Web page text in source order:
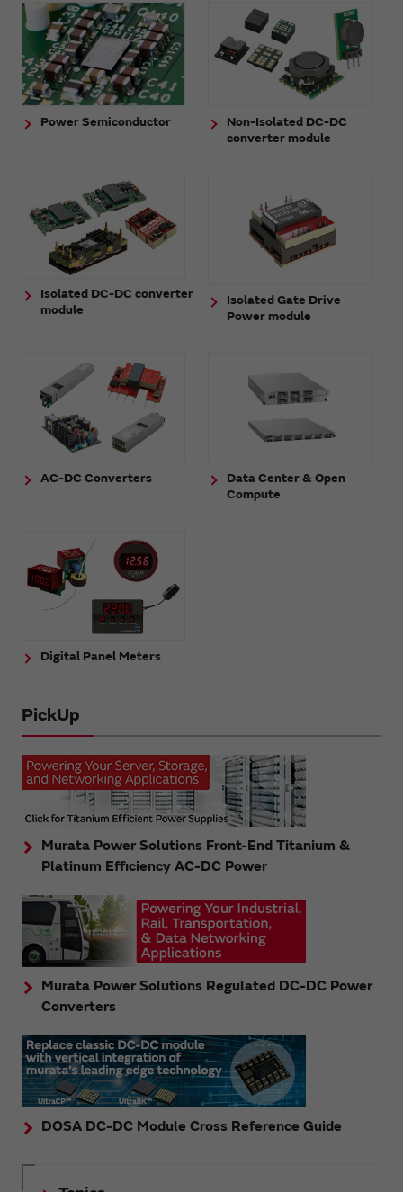
Power Semiconductor
Non-Isolated DC-DC
converter module
Isolated DC-DC converter
module
Isolated Gate Drive
Power module
AC-DC Converters
Data Center & Open
Compute
Digital Panel Meters
PickUp
Murata Power Solutions Front-End Titanium &
Platinum Efficiency AC-DC Power
Murata Power Solutions Regulated DC-DC Power
Converters
DOSA DC-DC Module Cross Reference Guide